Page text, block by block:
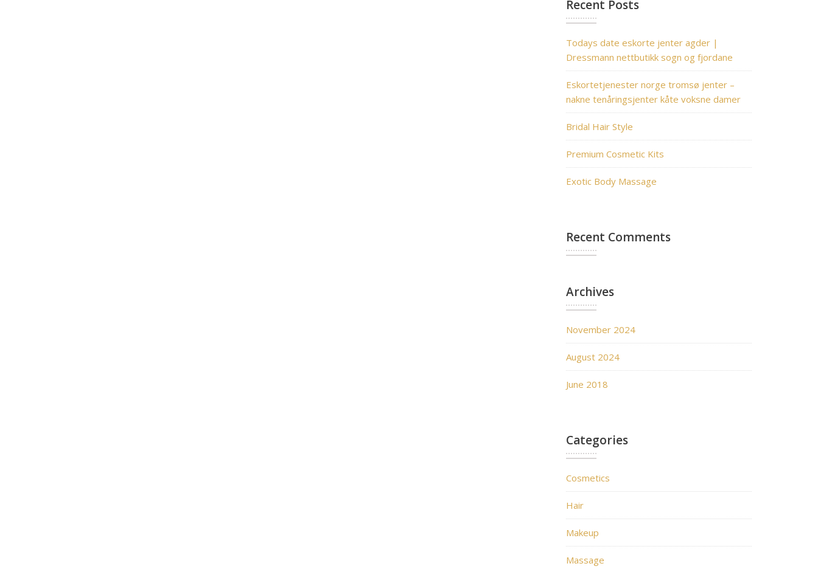
Recent Posts
Todays date eskorte jenter agder |
Dressmann nettbutikk sogn og fjordane
Eskortetjenester norge tromsø jenter –
nakne tenåringsjenter kåte voksne damer
Bridal Hair Style
Premium Cosmetic Kits
Exotic Body Massage
Recent Comments
Archives
November 2024
August 2024
June 2018
Categories
Cosmetics
Hair
Makeup
Massage